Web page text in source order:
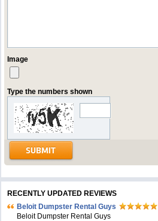
Image
Type the numbers shown
RECENTLY UPDATED REVIEWS
Beloit Dumpster Rental Guys
Beloit Dumpster Rental Guys